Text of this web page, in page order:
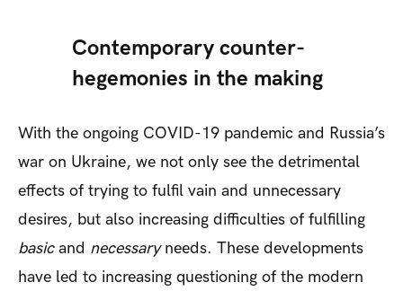
Contemporary counter-
hegemonies in the making
With the ongoing COVID-19 pandemic and Russia’s
war on Ukraine, we not only see the detrimental
effects of trying to fulfil vain and unnecessary
desires, but also increasing difficulties of fulfilling
basicand necessaryneeds. These developments
have led to increasing questioning of the modern